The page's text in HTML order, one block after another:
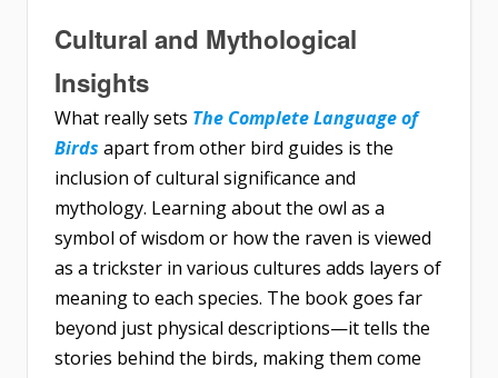
Cultural and Mythological
Insights
What really sets The Complete Language of
Birds apart from other bird guides is the
inclusion of cultural significance and
mythology. Learning about the owl as a
symbol of wisdom or how the raven is viewed
as a trickster in various cultures adds layers of
meaning to each species. The book goes far
beyond just physical descriptions—it tells the
stories behind the birds, making them come